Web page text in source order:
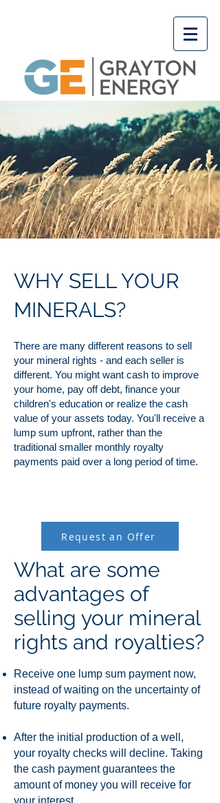
WHY SELL YOUR
MINERALS?
There are many different reasons to sell
your mineral rights - and each seller is
different. You might want cash to improve
your home, pay off debt, finance your
children's education or realize the cash
value of your assets today. You'll receive a
lump sum upfront, rather than the
traditional smaller monthly royalty
payments paid over a long period of time.
Request an Offer
What are some
advantages of
selling your mineral
rights and royalties?
Receive one lump sum payment now,
instead of waiting on the uncertainty of
future royalty payments.
After the initial production of a well,
your royalty checks will decline. Taking
the cash payment guarantees the
amount of money you will receive for
your interest.